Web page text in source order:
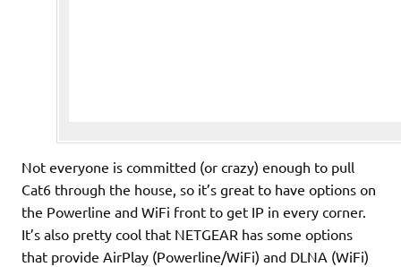
Not everyone is committed (or crazy) enough to pull
Cat6 through the house, so it’s great to have options on
the Powerline and WiFi front to get IP in every corner.
It’s also pretty cool that NETGEAR has some options
that provide AirPlay (Powerline/WiFi) and DLNA (WiFi)